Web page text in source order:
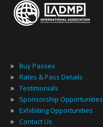
» Buy Passes
» Rates & Pass Details
» Testimonials
» Sponsorship Opportunities
» Exhibiting Opportunities
» Contact Us